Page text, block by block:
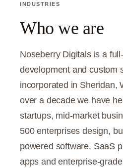
INDUSTRIES
Who we are
Noseberry Digitals is a
development and custom
incorporated in Sheridan,
over a decade we have
startups, mid-market
500 enterprises design,
powered software, SaaS
apps and enterprise-